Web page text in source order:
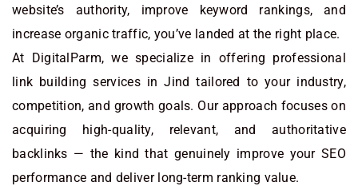
website’s authority, improve keyword rankings, and
increase organic traffic, you’ve landed at the right place.
At DigitalParm, we specialize in offering professional
link building services in Jind tailored to your industry,
competition, and growth goals. Our approach focuses on
acquiring high-quality, relevant, and authoritative
backlinks — the kind that genuinely improve your SEO
performance and deliver long-term ranking value.